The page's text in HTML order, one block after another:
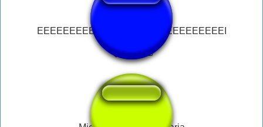
EEEEEEEEEEEEEEEEEEEEEEEEEEEEEI